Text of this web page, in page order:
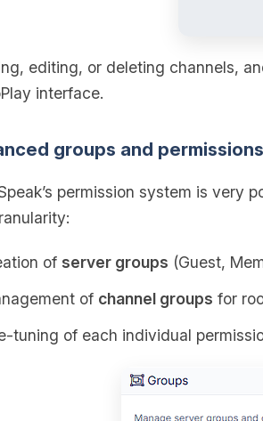
editing, or deleting channels,
interface.
groups and permissions
permission system is very
of server groups (Guest,
of channel groups for
of each individual